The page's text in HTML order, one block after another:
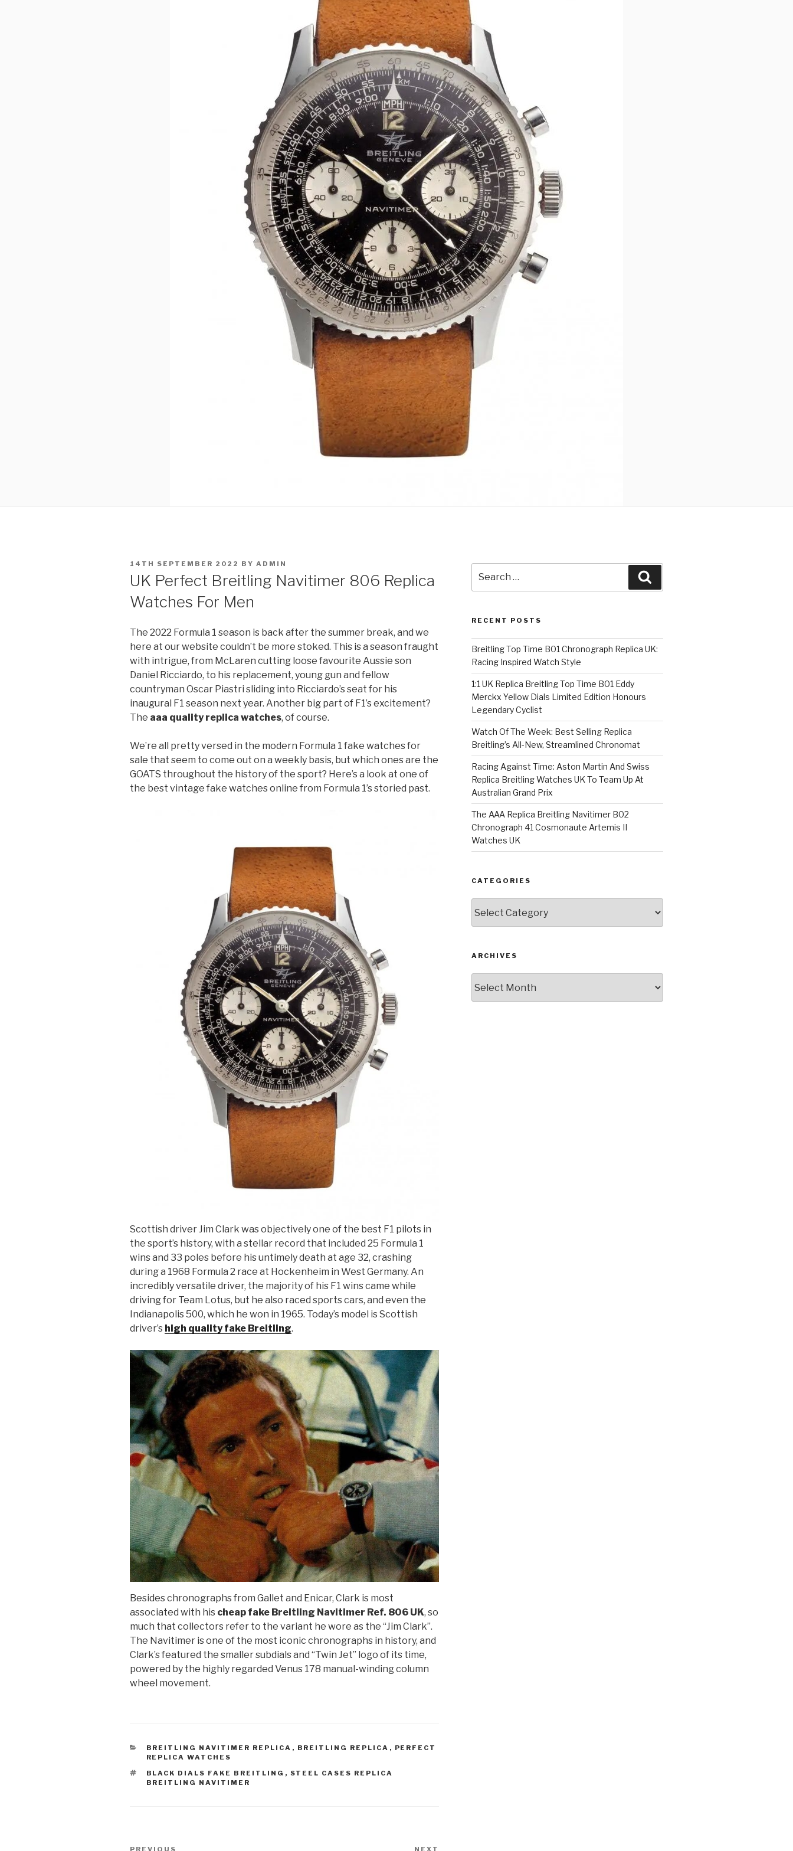
POSTED
14TH SEPTEMBER 2022 BY ADMIN
UK Perfect Breitling Navitimer 806 Replica
Watches For Men
The 2022 Formula 1 season is back after the summer break, and we
here at our website couldn’t be more stoked. This is a season fraught
with intrigue, from McLaren cutting loose favourite Aussie son
Daniel Ricciardo, to his replacement, young gun and fellow
countryman Oscar Piastri sliding into Ricciardo’s seat for his
inaugural F1 season next year. Another big part of F1’s excitement?
The aaa quality replica watches, of course.
We’re all pretty versed in the modern Formula 1 fake watches for
sale that seem to come out on a weekly basis, but which ones are the
GOATS throughout the history of the sport? Here’s a look at one of
the best vintage fake watches online from Formula 1’s storied past.
Scottish driver Jim Clark was objectively one of the best F1 pilots in
the sport’s history, with a stellar record that included 25 Formula 1
wins and 33 poles before his untimely death at age 32, crashing
during a 1968 Formula 2 race at Hockenheim in West Germany. An
incredibly versatile driver, the majority of his F1 wins came while
driving for Team Lotus, but he also raced sports cars, and even the
Indianapolis 500, which he won in 1965. Today’s model is Scottish
driver’s high quality fake Breitling.
Besides chronographs from Gallet and Enicar, Clark is most
associated with his cheap fake Breitling Navitimer Ref. 806 UK, so
much that collectors refer to the variant he wore as the “Jim Clark”.
The Navitimer is one of the most iconic chronographs in history, and
Clark’s featured the smaller subdials and “Twin Jet” logo of its time,
powered by the highly regarded Venus 178 manual-winding column
wheel movement.
CATEGORIES
BREITLING NAVITIMER REPLICA , BREITLING REPLICA , PERFECT
REPLICA WATCHES
TAGS
BLACK DIALS FAKE BREITLING , STEEL CASES REPLICA
BREITLING NAVITIMER
Post
PREVIOUS NEXT
for:
RECENT POSTS
Breitling Top Time B01 Chronograph Replica UK:
Racing Inspired Watch Style
1:1 UK Replica Breitling Top Time B01 Eddy
Merckx Yellow Dials Limited Edition Honours
Legendary Cyclist
Watch Of The Week: Best Selling Replica
Breitling’s All-New, Streamlined Chronomat
Racing Against Time: Aston Martin And Swiss
Replica Breitling Watches UK To Team Up At
Australian Grand Prix
The AAA Replica Breitling Navitimer B02
Chronograph 41 Cosmonaute Artemis II
Watches UK
CATEGORIES
ARCHIVES